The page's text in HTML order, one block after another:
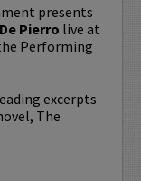
presents
Pierro live at
Performing
excerpts
The